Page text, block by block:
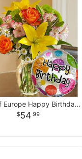
Fields of Europe Happy Birthday With Balloon
54 99